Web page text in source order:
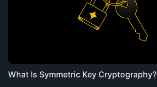
What Is Symmetric Key Cryptography?